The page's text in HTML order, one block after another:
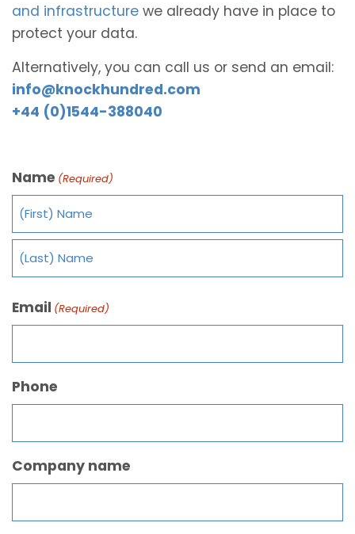
and infrastructure we already have in place to
protect your data.
Alternatively, you can call us or send an email:
info@knockhundred.com
+44 (0)1544-388040
Name (Required)
Email (Required)
Phone
Company name